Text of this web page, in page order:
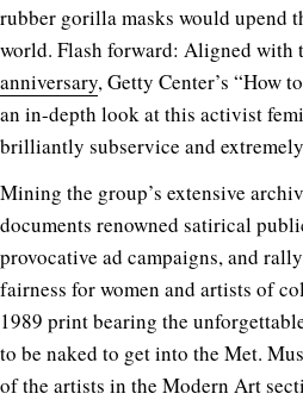
rubber gorilla masks would upend
world. Flash forward: Aligned with
anniversary, Getty Center’s “How
an in-depth look at this activist
brilliantly subservice and
Mining the group’s extensive
documents renowned satirical
provocative ad campaigns, and
fairness for women and artists of
1989 print bearing the
to be naked to get into the Met.
of the artists in the Modern Art